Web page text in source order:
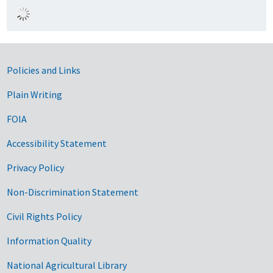
Government Links
Policies and Links
Plain Writing
FOIA
Accessibility Statement
Privacy Policy
Non-Discrimination Statement
Civil Rights Policy
Information Quality
National Agricultural Library